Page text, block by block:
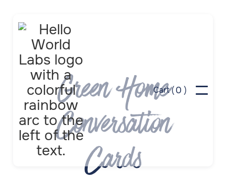
Cart (0 )
Green Home
Conversation
Cards